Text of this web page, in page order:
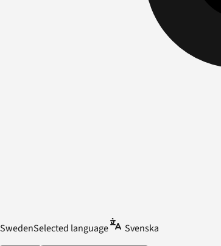
SwedenSelected language Svenska